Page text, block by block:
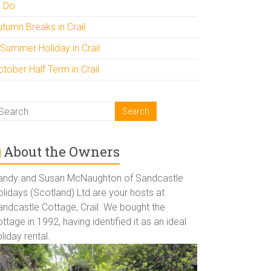
Do
Breaks in Crail
Holiday in Crail
Half Term in Crail
About the Owners
and Susan McNaughton of Sandcastle
(Scotland) Ltd are your hosts at
Cottage, Crail. We bought the
in 1992, having identified it as an ideal
rental.